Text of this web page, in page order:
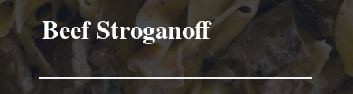
Beef Stroganoff